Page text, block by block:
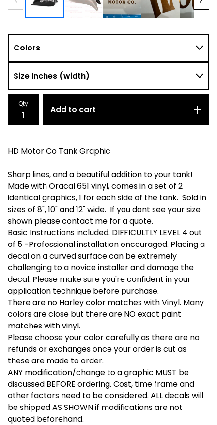
Qty
Add to cart
HD Motor Co Tank Graphic
Sharp lines, and a beautiful addition to your tank!
Made with Oracal 651 vinyl, comes in a set of 2
identical graphics, 1 for each side of the tank. Sold in
sizes of 8", 10" and 12" wide. If you dont see your size
shown please contact me for a quote.
Basic Instructions included. DIFFICULTLY LEVEL 4 out
of 5 -Professional installation encouraged. Placing a
decal on a curved surface can be extremely
challenging to a novice installer and damage the
decal. Please make sure you're confident in your
application technique before purchase.
There are no Harley color matches with Vinyl. Many
colors are close but there are NO exact paint
matches with vinyl.
Please choose your color carefully as there are no
refunds or exchanges once your order is cut as
these are made to order.
ANY modification/change to a graphic MUST be
discussed BEFORE ordering. Cost, time frame and
other factors need to be considered. ALL decals will
be shipped AS SHOWN if modifications are not
quoted beforehand.